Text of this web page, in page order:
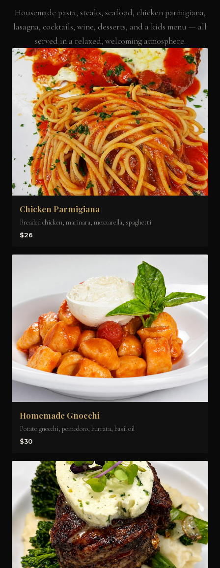
Housemade pasta, steaks, seafood, chicken parmigiana,
lasagna, cocktails, wine, desserts, and a kids menu — all
served in a relaxed, welcoming atmosphere.
Chicken Parmigiana
Breaded chicken, marinara, mozzarella, spaghetti
$26
Homemade Gnocchi
Potato gnocchi, pomodoro, burrata, basil oil
$30